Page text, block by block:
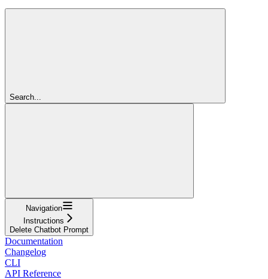
Search...
Navigation
Instructions
Delete Chatbot Prompt
Documentation
Changelog
CLI
API Reference